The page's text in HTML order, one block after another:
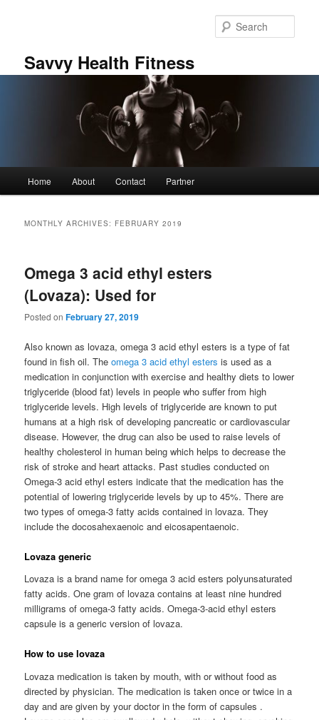
Savvy Health Fitness
Home About Contact Partner
MONTHLY ARCHIVES: FEBRUARY 2019
Omega 3 acid ethyl esters
(Lovaza): Used for
Posted onFebruary 27, 2019
Also known as lovaza, omega 3 acid ethyl esters is a type of fat
found in fish oil. Theomega 3 acid ethyl esters is used as a
medication in conjunction with exercise and healthy diets to lower
triglyceride (blood fat) levels in people who suffer from high
triglyceride levels. High levels of triglyceride are known to put
humans at a high risk of developing pancreatic or cardiovascular
disease. However, the drug can also be used to raise levels of
healthy cholesterol in human being which helps to decrease the
risk of stroke and heart attacks. Past studies conducted on
Omega-3 acid ethyl esters indicate that the medication has the
potential of lowering triglyceride levels by up to 45%. There are
two types of omega-3 fatty acids contained in lovaza. They
include the docosahexaenoic and eicosapentaenoic.
Lovaza generic
Lovaza is a brand name for omega 3 acid esters polyunsaturated
fatty acids. One gram of lovaza contains at least nine hundred
milligrams of omega-3 fatty acids. Omega-3-acid ethyl esters
capsule is a generic version of lovaza.
How to use lovaza
Lovaza medication is taken by mouth, with or without food as
directed by physician. The medication is taken once or twice in a
day and are given by your doctor in the form of capsules .